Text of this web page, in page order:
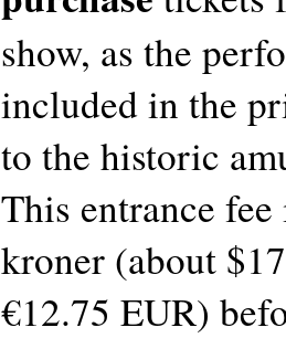
show, as the
included in the
to the historic
This entrance
kroner (about
€12.75 EUR)